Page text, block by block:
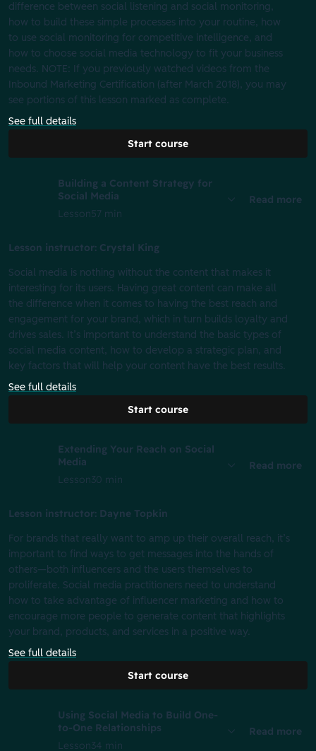
difference between social listening and social monitoring,
how to build these simple processes into your routine, how
to use social monitoring for competitive intelligence, and
how to choose social media technology to fit your business
needs. NOTE: If you previously watched videos from the
Inbound Marketing Certification (after March 2018), you may
see portions of this lesson marked as complete.
See full details
Start course
Building a Content Strategy for
Social Media
Lesson57 min
Read more
Lesson instructor: Crystal King
Social media is nothing without the content that makes it
interesting for its users. Having great content can make all
the difference when it comes to having the best reach and
engagement for your brand, which in turn builds loyalty and
drives sales. It’s important to understand the basic types of
social media content, how to develop a strategic plan, and
key factors that will help your content have the best results.
See full details
Start course
Extending Your Reach on Social
Media
Lesson30 min
Read more
Lesson instructor: Dayne Topkin
For brands that really want to amp up their overall reach, it’s
important to find ways to get messages into the hands of
others—both influencers and the users themselves to
proliferate. Social media practitioners need to understand
how to take advantage of influencer marketing and how to
encourage more people to generate content that highlights
your brand, products, and services in a positive way.
See full details
Start course
Using Social Media to Build One-
to-One Relationships
Lesson34 min
Read more